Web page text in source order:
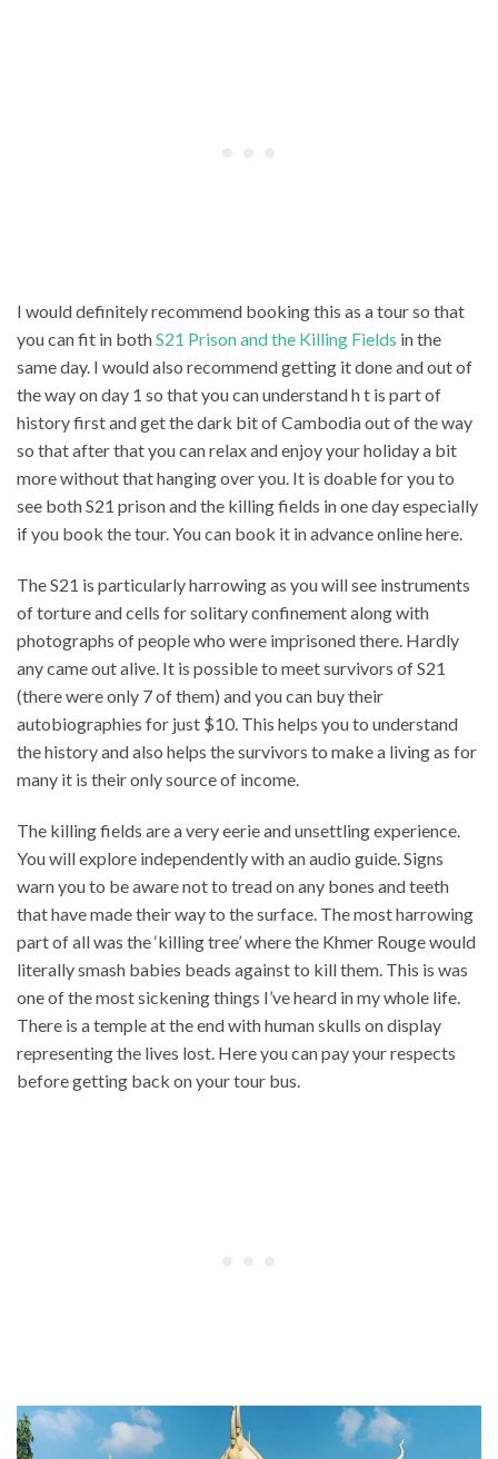
I would definitely recommend booking this as a tour so that
you can fit in bothS21 Prison and the Killing Fields in the
same day. I would also recommend getting it done and out of
the way on day 1 so that you can understand h t is part of
history first and get the dark bit of Cambodia out of the way
so that after that you can relax and enjoy your holiday a bit
more without that hanging over you. It is doable for you to
see both S21 prison and the killing fields in one day especially
if you book the tour. You can book it in advance online here.
The S21 is particularly harrowing as you will see instruments
of torture and cells for solitary confinement along with
photographs of people who were imprisoned there. Hardly
any came out alive. It is possible to meet survivors of S21
(there were only 7 of them) and you can buy their
autobiographies for just $10. This helps you to understand
the history and also helps the survivors to make a living as for
many it is their only source of income.
The killing fields are a very eerie and unsettling experience.
You will explore independently with an audio guide. Signs
warn you to be aware not to tread on any bones and teeth
that have made their way to the surface. The most harrowing
part of all was the ‘killing tree’ where the Khmer Rouge would
literally smash babies beads against to kill them. This is was
one of the most sickening things I’ve heard in my whole life.
There is a temple at the end with human skulls on display
representing the lives lost. Here you can pay your respects
before getting back on your tour bus.